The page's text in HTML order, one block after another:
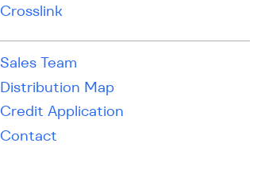
Crosslink
Sales Team
Distribution Map
Credit Application
Contact